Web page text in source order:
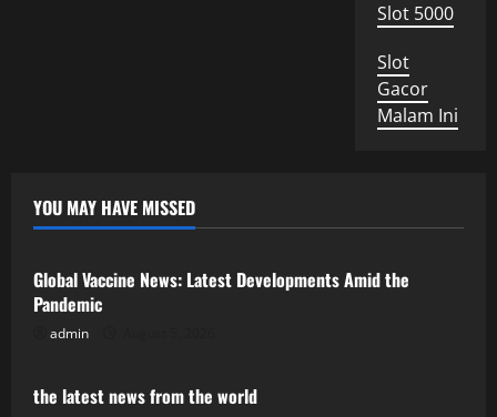
Slot 5000
Slot
Gacor
Malam Ini
YOU MAY HAVE MISSED
Uncategorized
Global Vaccine News: Latest Developments Amid the
Pandemic
admin
Uncategorized
the latest news from the world